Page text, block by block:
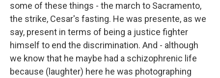
some of these things - the march to Sacramento,
the strike, Cesar's fasting. He was presente, as we
say, present in terms of being a justice fighter
himself to end the discrimination. And - although
we know that he maybe had a schizophrenic life
because (laughter) here he was photographing